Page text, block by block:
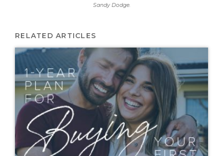
Sandy Dodge.
RELATED ARTICLES